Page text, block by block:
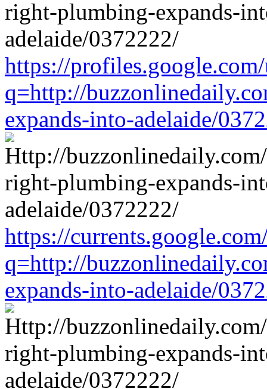
https://
q=http://
expands-into-adelaide/
https://
q=http://
expands-into-adelaide/